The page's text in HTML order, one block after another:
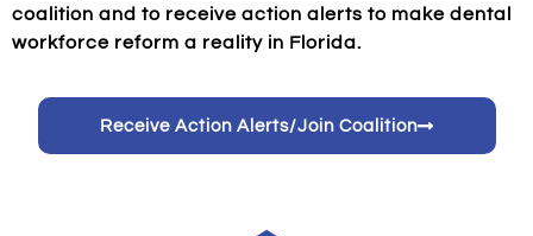
coalition and to receive action alerts to make dental
workforce reform a reality in Florida.
Receive Action Alerts/Join Coalition